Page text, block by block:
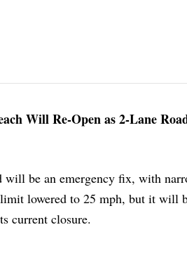
Will Re-Open as 2-Lane
will be an emergency fix, with
lowered to 25 mph, but it will
current closure.